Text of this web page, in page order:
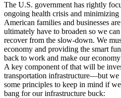
The U.S. government has rightly
ongoing health crisis and minimizing
American families and businesses
ultimately have to broaden so we
recover from the slow-down. We
economy and providing the smart
back to work and make our
A key component of that will be
transportation infrastructure—but we
some principles to keep in mind if
bang for our infrastructure buck: